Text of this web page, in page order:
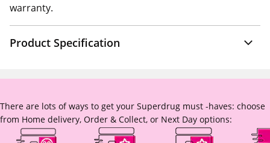
warranty.
Product Specification
There are lots of ways to get your Superdrug must -haves: choose
from Home delivery, Order & Collect, or Next Day options: